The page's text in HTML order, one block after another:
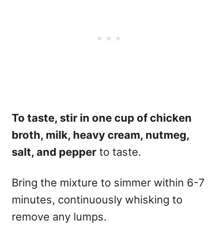
To taste, stir in one cup of chicken
broth, milk, heavy cream, nutmeg,
salt, and pepper to taste.
Bring the mixture to simmer within 6-7
minutes, continuously whisking to
remove any lumps.